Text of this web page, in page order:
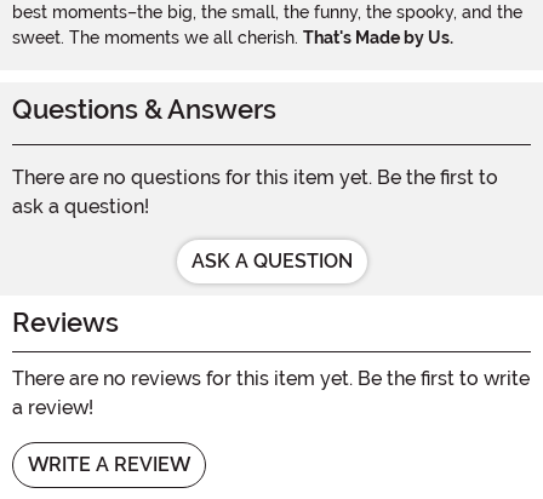
best moments–the big, the small, the funny, the spooky, and the
sweet. The moments we all cherish. That's Made by Us.
Questions & Answers
There are no questions for this item yet. Be the first to
ask a question!
ASK A QUESTION
Reviews
There are no reviews for this item yet. Be the first to write
a review!
WRITE A REVIEW